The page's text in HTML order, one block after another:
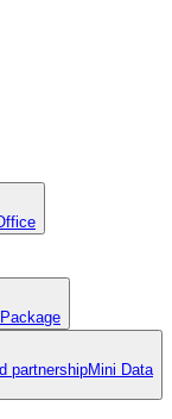
partnershipMini Data